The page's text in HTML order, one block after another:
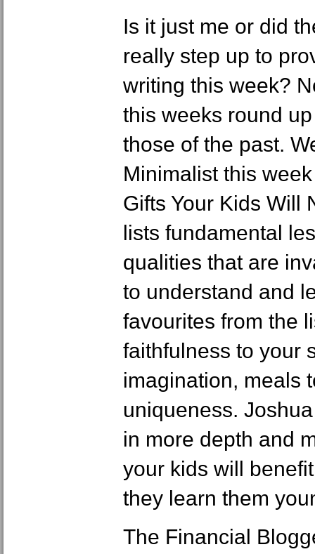
Is it just me or did
really step up to
writing this week?
this weeks round
those of the past.
Minimalist this
Gifts Your Kids Will
lists fundamental
qualities that are
to understand and
favourites from the
faithfulness to your
imagination, meals
uniqueness.
in more depth and
your kids will
they learn them
The Financial